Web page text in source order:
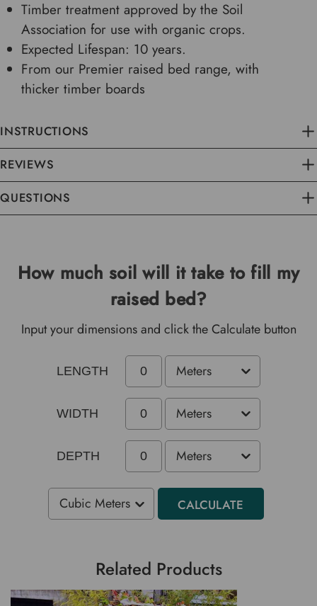
Timber treatment approved by the Soil
Association for use with organic crops.
Expected Lifespan: 10 years.
From our Premier raised bed range, with
thicker timber boards
INSTRUCTIONS
REVIEWS
QUESTIONS
How much soil will it take to fill my
raised bed?
Input your dimensions and click the Calculate button
LENGTH
WIDTH
DEPTH
CALCULATE
Related Products